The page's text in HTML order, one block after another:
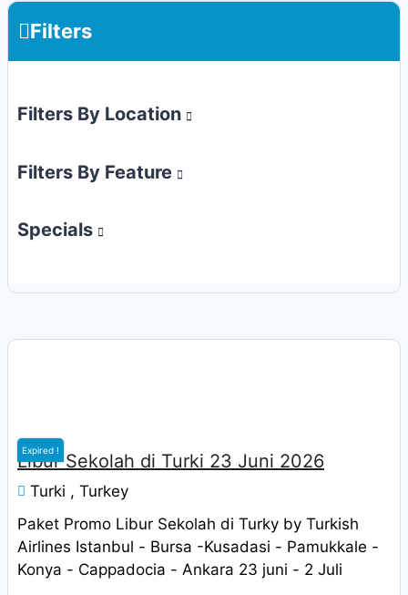
Filters
Filters By Location
Filters By Feature
Specials
Expired !
Libur Sekolah di Turki 23 Juni 2026
Turki , Turkey
Paket Promo Libur Sekolah di Turky by Turkish
Airlines Istanbul - Bursa -Kusadasi - Pamukkale -
Konya - Cappadocia - Ankara 23 juni - 2 Juli